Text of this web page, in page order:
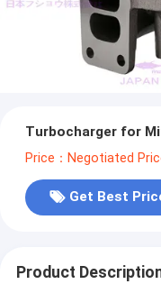
Turbocharger for
Price：Negotiated
Get Best
Product